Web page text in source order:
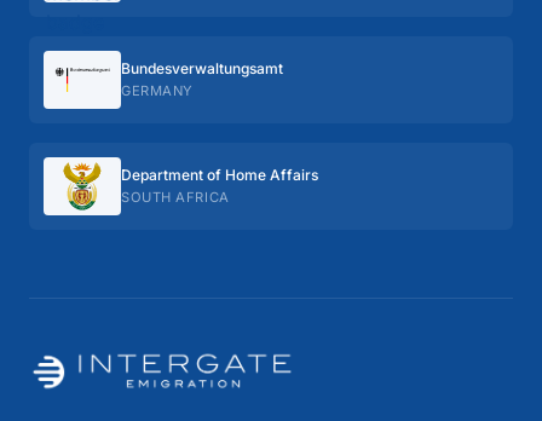
Bundes­verwaltungs­amt
GERMANY
Department of Home Affairs
SOUTH AFRICA